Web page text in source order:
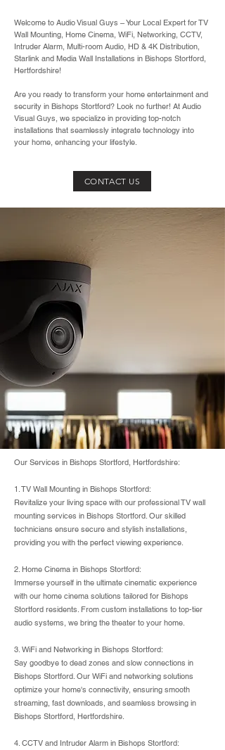
Welcome to Audio Visual Guys – Your Local Expert for TV
Wall Mounting, Home Cinema, WiFi, Networking, CCTV,
Intruder Alarm, Multi-room Audio, HD & 4K Distribution,
Starlink and Media Wall Installations in Bishops Stortford,
Hertfordshire!
Are you ready to transform your home entertainment and
security in Bishops Stortford? Look no further! At Audio
Visual Guys, we specialize in providing top-notch
installations that seamlessly integrate technology into
your home, enhancing your lifestyle.
CONTACT US
Our Services in Bishops Stortford, Hertfordshire:
1. TV Wall Mounting in Bishops Stortford:
Revitalize your living space with our professional TV wall
mounting services in Bishops Stortford. Our skilled
technicians ensure secure and stylish installations,
providing you with the perfect viewing experience.
2. Home Cinema in Bishops Stortford:
Immerse yourself in the ultimate cinematic experience
with our home cinema solutions tailored for Bishops
Stortford residents. From custom installations to top-tier
audio systems, we bring the theater to your home.
3. WiFi and Networking in Bishops Stortford:
Say goodbye to dead zones and slow connections in
Bishops Stortford. Our WiFi and networking solutions
optimize your home's connectivity, ensuring smooth
streaming, fast downloads, and seamless browsing in
Bishops Stortford, Hertfordshire.
4. CCTV and Intruder Alarm in Bishops Stortford: